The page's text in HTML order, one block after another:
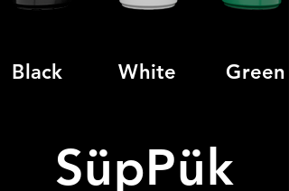
Black White Green
SüpPük